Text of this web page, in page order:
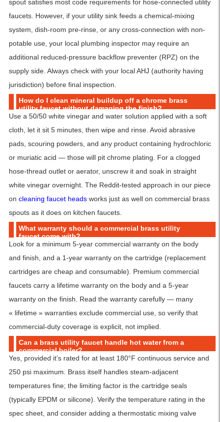
spout satisfies most code requirements for hose-connected utility
faucets. However, if your utility sink feeds a chemical-mixing
system, dish-room pre-rinse, or any cross-connection with non-
potable use, your local plumbing inspector may require an
additional reduced-pressure backflow preventer (RPZ) on the
supply side. Always check with your local AHJ (authority having
jurisdiction) before final inspection.
How do I clean mineral buildup off a chrome brass
utility faucet without damaging the finish?
Use a 50/50 white vinegar and water solution applied with a soft
cloth, let it sit 5 minutes, then wipe and rinse. Avoid abrasive
pads, scouring powders, and any product containing hydrochloric
or muriatic acid — those will pit chrome plating. For a clogged
hose-thread outlet or aerator, unscrew it and soak in straight
white vinegar overnight. The Reddit-tested approach in our piece
on cleaning faucet headsworks just as well on commercial brass
spouts as it does on kitchen faucets.
What warranty should a commercial brass utility
faucet come with?
Look for a minimum 5-year commercial warranty on the body
and finish, and a 1-year warranty on the cartridge (replacement
cartridges are cheap and consumable). Premium commercial
faucets carry a lifetime warranty on the body and a 5-year
warranty on the finish. Read the warranty carefully — many
« lifetime » warranties exclude commercial use, so verify that
commercial-duty coverage is explicit, not implied.
Can a brass utility faucet handle hot water from a
commercial boiler?
Yes, provided it’s rated for at least 180°F continuous service and
250 psi maximum. Brass itself handles steam-adjacent
temperatures fine; the limiting factor is the cartridge seals
(typically EPDM or silicone). Verify the temperature rating in the
spec sheet, and consider adding a thermostatic mixing valve